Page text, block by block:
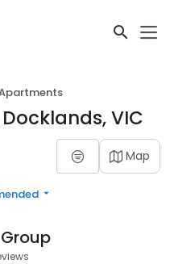
VIC
Map